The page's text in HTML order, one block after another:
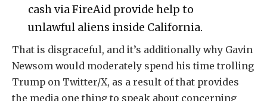
cash via FireAid provide help to
unlawful aliens inside California.
That is disgraceful, and it’s additionally why Gavin
Newsom would moderately spend his time trolling
Trump on Twitter/X, as a result of that provides
the media one thing to speak about concerning